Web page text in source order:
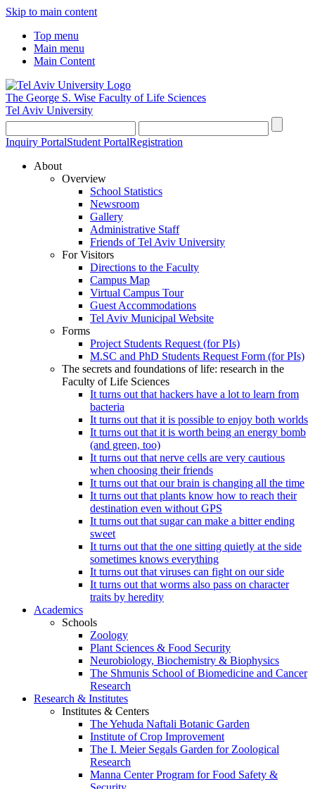
Skip to main content
Top menu
Main menu
Main Content
The George S. Wise Faculty of Life Sciences
Tel Aviv University
Inquiry PortalStudent PortalRegistration
About
Overview
School Statistics
Newsroom
Gallery
Administrative Staff
Friends of Tel Aviv University
For Visitors
Directions to the Faculty
Campus Map
Virtual Campus Tour
Guest Accommodations
Tel Aviv Municipal Website
Forms
Project Students Request (for PIs)
M.SC and PhD Students Request Form (for PIs)
The secrets and foundations of life: research in the
Faculty of Life Sciences
It turns out that hackers have a lot to learn from
bacteria
It turns out that it is possible to enjoy both worlds
It turns out that it is worth being an energy bomb
(and green, too)
It turns out that nerve cells are very cautious
when choosing their friends
It turns out that our brain is changing all the time
It turns out that plants know how to reach their
destination even without GPS
It turns out that sugar can make a bitter ending
sweet
It turns out that the one sitting quietly at the side
sometimes knows everything
It turns out that viruses can fight on our side
It turns out that worms also pass on character
traits by heredity
Academics
Schools
Zoology
Plant Sciences & Food Security
Neurobiology, Biochemistry & Biophysics
The Shmunis School of Biomedicine and Cancer
Research
Research & Institutes
Institutes & Centers
The Yehuda Naftali Botanic Garden
Institute of Crop Improvement
The I. Meier Segals Garden for Zoological
Research
Manna Center Program for Food Safety &